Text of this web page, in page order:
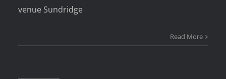
venue Sundridge
Read More